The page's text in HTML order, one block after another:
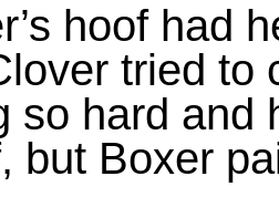
hoof had
tried to
so hard and
but Boxer